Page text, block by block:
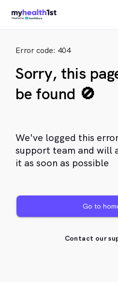
Error code: 404
Sorry, this
be found 🚫
We've logged this
support team and will
it as soon as possible
Go to
Contact our